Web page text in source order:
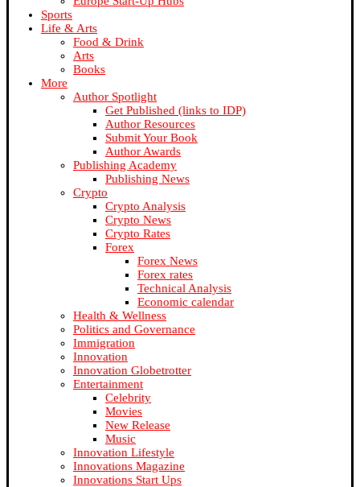
Sports
Life & Arts
Food & Drink
Arts
Books
More
Author Spotlight
Get Published (links to IDP)
Author Resources
Submit Your Book
Author Awards
Publishing Academy
Publishing News
Crypto
Crypto Analysis
Crypto News
Crypto Rates
Forex
Forex News
Forex rates
Technical Analysis
Economic calendar
Health & Wellness
Politics and Governance
Immigration
Innovation
Innovation Globetrotter
Entertainment
Celebrity
Movies
New Release
Music
Innovation Lifestyle
Innovations Magazine
Innovations Start Ups